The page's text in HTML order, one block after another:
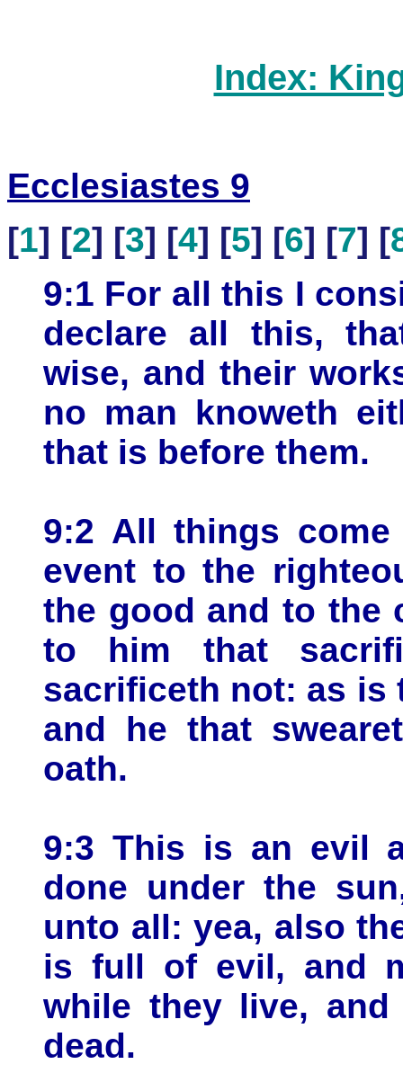
Index:
Ecclesiastes 9
[1] [2] [3] [4] [5] [6] [7] [
9:1 For all this I
declare all this,
wise, and their
no man knoweth
that is before them.
9:2 All things
event to the
the good and to the
to him that
sacrificeth not: as is
and he that
oath.
9:3 This is an evil
done under the
unto all: yea, also
is full of evil, and
while they live,
dead.